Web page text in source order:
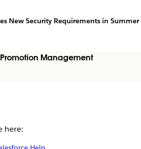
New Security Requirements in
Promotion Management
here: